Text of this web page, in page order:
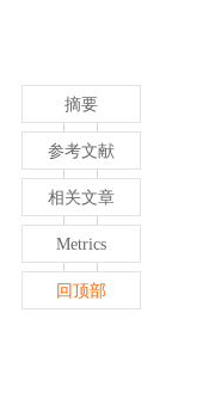
摘要
参考文献
相关文章
Metrics
回顶部